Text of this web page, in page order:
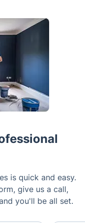
is quick and easy.
give us a call,
you'll be all set.